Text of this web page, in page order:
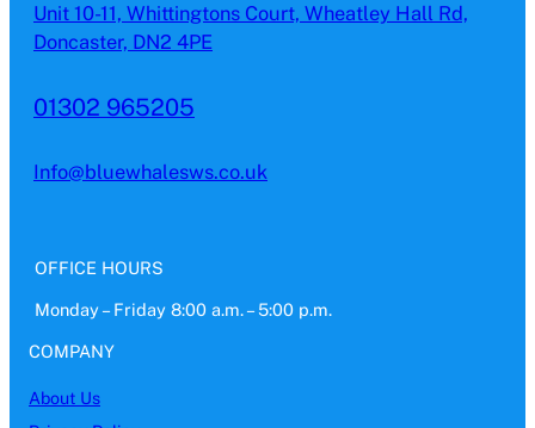
Unit 10-11, Whittingtons Court, Wheatley Hall Rd,
Doncaster, DN2 4PE
01302 965205
Info@bluewhalesws.co.uk
OFFICE HOURS
Monday – Friday 8:00 a.m. – 5:00 p.m.
COMPANY
About Us